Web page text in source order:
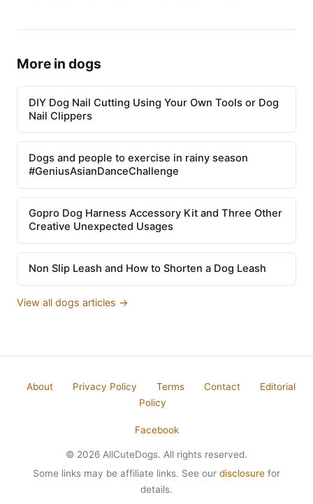
More in dogs
DIY Dog Nail Cutting Using Your Own Tools or Dog
Nail Clippers
Dogs and people to exercise in rainy season
#GeniusAsianDanceChallenge
Gopro Dog Harness Accessory Kit and Three Other
Creative Unexpected Usages
Non Slip Leash and How to Shorten a Dog Leash
View all dogs articles →
About Privacy Policy Terms Contact
Editorial
Policy
Facebook
© 2026 AllCuteDogs. All rights reserved.
Some links may be affiliate links. See our disclosure for
details.